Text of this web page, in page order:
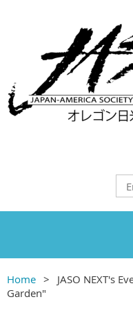
Home
JASO NEXT's
Garden"